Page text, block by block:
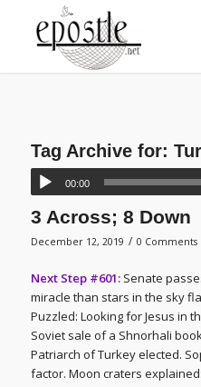
Tag Archive for:
00:00
3 Across; 8 Down
December 12, 2019 / 0 Comments
Next Step #601:Senate
miracle than stars in the sky
Puzzled: Looking for Jesus in
Soviet sale of a Shnorhali
Patriarch of Turkey elected.
factor. Moon craters